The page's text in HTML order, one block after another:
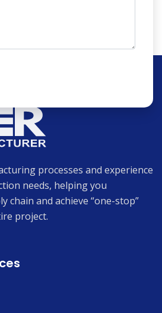
processes and experience
needs, helping you
chain and achieve “one-stop”
project.